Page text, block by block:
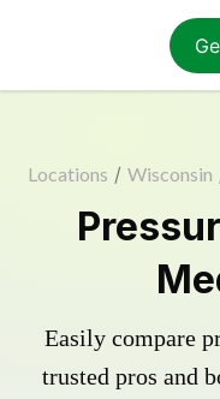
Locations / Wisconsin
Easily compare
trusted pros and